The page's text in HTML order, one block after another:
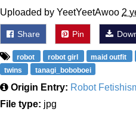
Uploaded by YeetYeetAwoo 2
Share Pin
robot robot girl maid outfit
twins
tanagi_boboboei
Origin Entry: Robot
File type: jpg